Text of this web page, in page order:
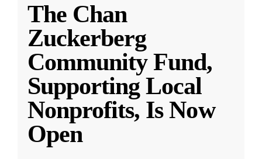
The Chan
Zuckerberg
Community Fund,
Supporting Local
Nonprofits, Is Now
Open